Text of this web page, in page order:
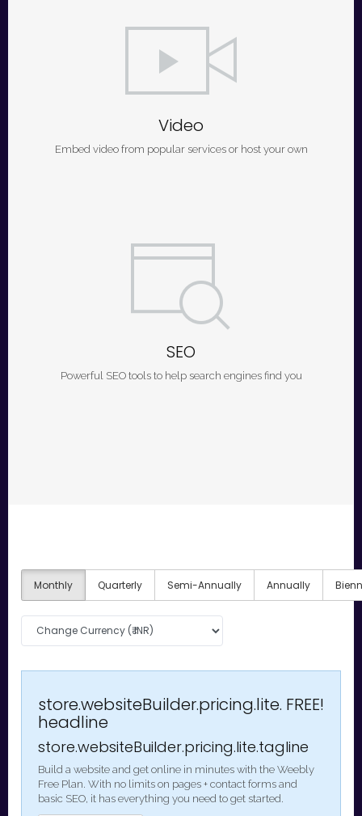
Video
Embed video from popular services or host your own
SEO
Powerful SEO tools to help search engines find you
Monthly Quarterly Semi-Annually Annually
FREE!
store.websiteBuilder.pricing.lite.
headline
store.websiteBuilder.pricing.lite.tagline
Build a website and get online in minutes with the Weebly
Free Plan. With no limits on pages + contact forms and
basic SEO, it has everything you need to get started.